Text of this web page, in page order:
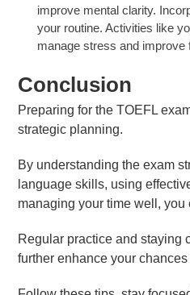
improve mental clarity.
your routine. Activities like
manage stress and improve
Conclusion
Preparing for the TOEFL
strategic planning.
By understanding the exam
language skills, using
managing your time well,
Regular practice and staying
further enhance your